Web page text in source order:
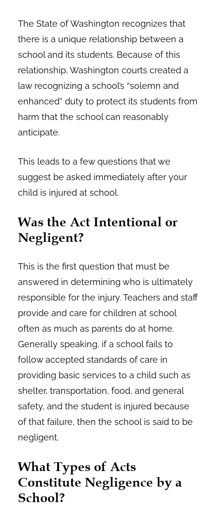
The State of Washington recognizes that
there is a unique relationship between a
school and its students. Because of this
relationship, Washington courts created a
law recognizing a school’s “solemn and
enhanced” duty to protect its students from
harm that the school can reasonably
anticipate.
This leads to a few questions that we
suggest be asked immediately after your
child is injured at school.
Was the Act Intentional or
Negligent?
This is the first question that must be
answered in determining who is ultimately
responsible for the injury. Teachers and staff
provide and care for children at school
often as much as parents do at home.
Generally speaking, if a school fails to
follow accepted standards of care in
providing basic services to a child such as
shelter, transportation, food, and general
safety, and the student is injured because
of that failure, then the school is said to be
negligent.
What Types of Acts
Constitute Negligence by a
School?